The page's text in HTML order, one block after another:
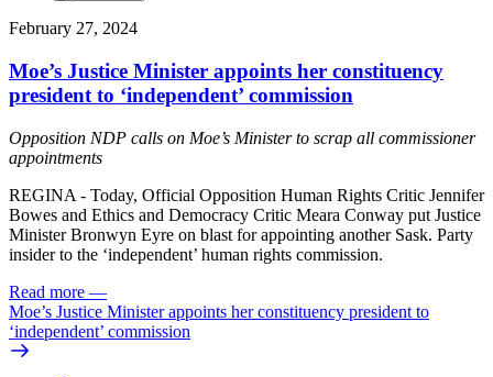
February 27, 2024
Moe’s Justice Minister appoints her constituency
president to ‘independent’ commission
Opposition NDP calls on Moe’s Minister to scrap all commissioner
appointments
REGINA - Today, Official Opposition Human Rights Critic Jennifer
Bowes and Ethics and Democracy Critic Meara Conway put Justice
Minister Bronwyn Eyre on blast for appointing another Sask. Party
insider to the ‘independent’ human rights commission.
Read more —
Moe’s Justice Minister appoints her constituency president to
‘independent’ commission